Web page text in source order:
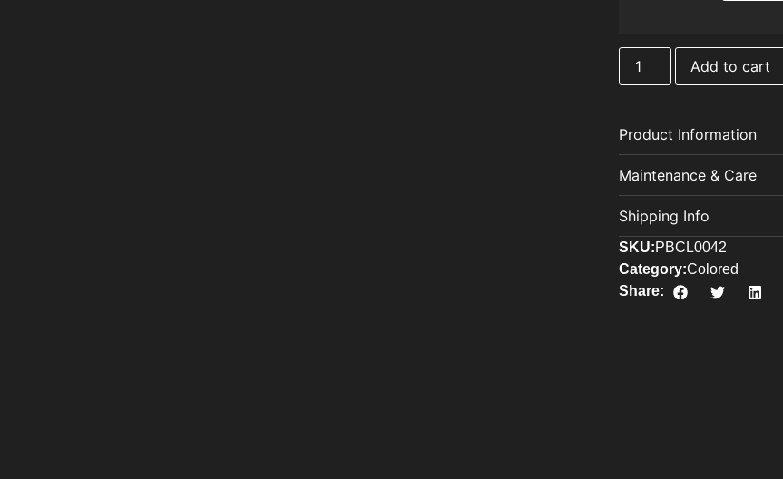
Add to cart
Product Information
Maintenance & Care
Shipping Info
SKU:PBCL0042
Category:Colored
Share: